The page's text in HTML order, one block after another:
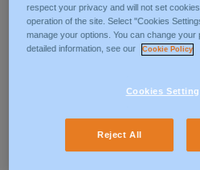
and Governance scope, in
Transform Our World (https://
achievements on the
direct emissions (Scope 1 & 2) by
Carbon Disclosure Project (CDP)
DISCOVER OUR ESG
respect your privacy and will not set
operation of the site. Select "Cookies
manage your options. You can change
detailed information, see our
Cookie Policy
Cookies
Reject All